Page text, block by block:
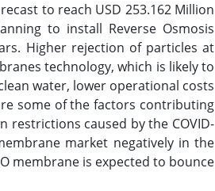
to reach USD 253.162 Million
to install Reverse Osmosis
Higher rejection of particles at
technology, which is likely to
water, lower operational costs
some of the factors contributing
restrictions caused by the COVID-
market negatively in the
membrane is expected to bounce